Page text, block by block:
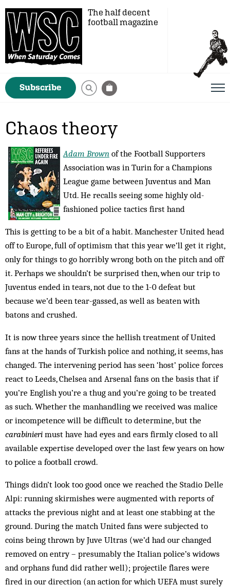
The half decent
football magazine
Subscribe
Chaos theory
Adam Brown of the Football Supporters
Association was in Turin for a Champions
League game between Juventus and Man
Utd. He recalls seeing some highly old-
fashioned police tactics first hand
This is getting to be a bit of a habit. Manchester United head
off to Europe, full of optimism that this year we’ll get it right,
only for things to go horribly wrong both on the pitch and off
it. Perhaps we shouldn’t be surprised then, when our trip to
Juventus ended in tears, not due to the 1-0 defeat but
because we’d been tear-gassed, as well as beaten with
batons and crushed.
It is now three years since the hellish treatment of United
fans at the hands of Turkish police and nothing, it seems, has
changed. The intervening period has seen ‘host’ police forces
react to Leeds, Chelsea and Arsenal fans on the basis that if
you’re English you’re a thug and you’re going to be treated
as such. Whether the manhandling we received was malice
or incompetence will be difficult to determine, but the
carabinieri must have had eyes and ears firmly closed to all
available expertise developed over the last few years on how
to police a football crowd.
Things didn’t look too good once we reached the Stadio Delle
Alpi: running skirmishes were augmented with reports of
attacks the previous night and at least one stabbing at the
ground. During the match United fans were subjected to
coins being thrown by Juve Ultras (we’d had our changed
removed on entry – presumably the Italian police’s widows
and orphans fund did rather well); projectile flares were
fired in our direction (an action for which UEFA must surely